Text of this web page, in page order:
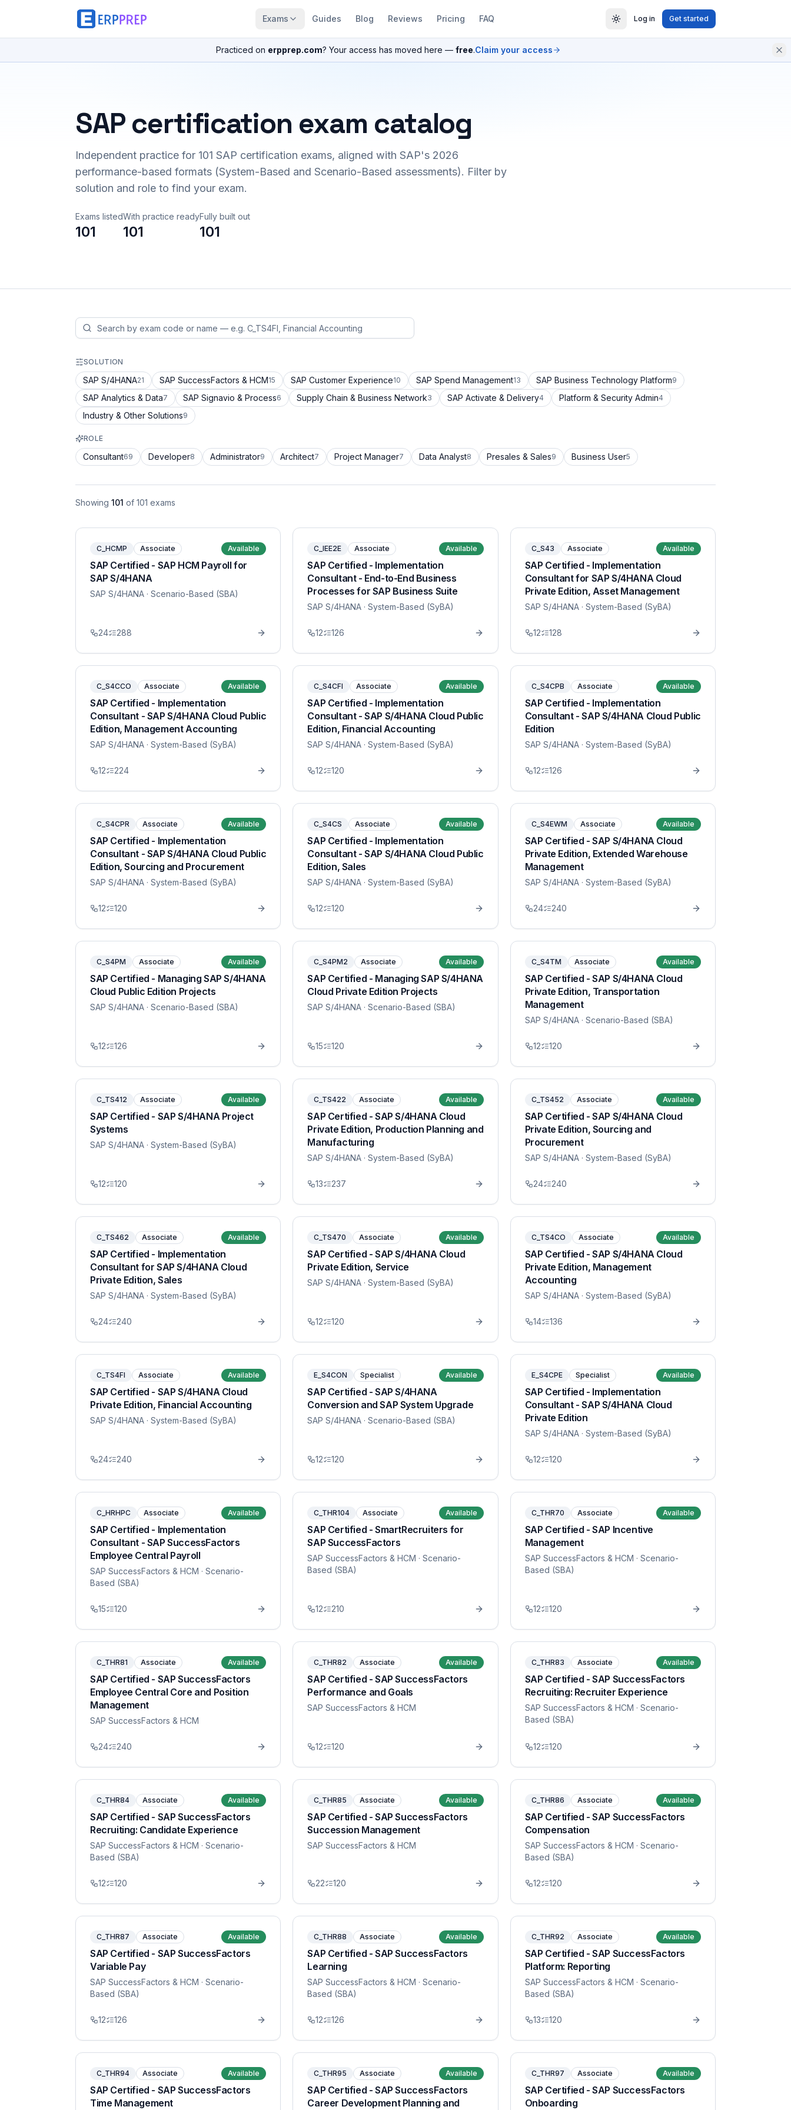
Exams Guides Blog Reviews Pricing FAQ Log in Get started
Practiced on erpprep.com? Your access has moved here — free.Claim your access
SAP certification exam catalog
Independent practice for 101 SAP certification exams, aligned with SAP's 2026
performance-based formats (System-Based and Scenario-Based assessments). Filter by
solution and role to find your exam.
Exams listed
101
With practice ready
101
Fully built out
101
SOLUTION
SAP S/4HANA21 SAP SuccessFactors & HCM15 SAP Customer Experience10 SAP Spend Management13 SAP Business Technology Platform9
SAP Analytics & Data7 SAP Signavio & Process6 Supply Chain & Business Network3 SAP Activate & Delivery4 Platform & Security Admin4
Industry & Other Solutions9
ROLE
Consultant69 Developer8 Administrator9 Architect7 Project Manager7 Data Analyst8 Presales & Sales9 Business User5
Showing 101 of 101 exams
C_HCMP Associate Available
SAP Certified - SAP HCM Payroll for
SAP S/4HANA
SAP S/4HANA · Scenario-Based (SBA)
24 288
C_IEE2E Associate Available
SAP Certified - Implementation
Consultant - End-to-End Business
Processes for SAP Business Suite
SAP S/4HANA · System-Based (SyBA)
12 126
C_S43 Associate Available
SAP Certified - Implementation
Consultant for SAP S/4HANA Cloud
Private Edition, Asset Management
SAP S/4HANA· System-Based (SyBA)
12 128
C_S4CCO Associate Available
SAP Certified - Implementation
Consultant - SAP S/4HANA Cloud Public
Edition, Management Accounting
SAP S/4HANA · System-Based (SyBA)
12 224
C_S4CFI Associate Available
SAP Certified - Implementation
Consultant - SAP S/4HANA Cloud Public
Edition, Financial Accounting
SAP S/4HANA · System-Based (SyBA)
12 120
C_S4CPB Associate Available
SAP Certified - Implementation
Consultant - SAP S/4HANA Cloud Public
Edition
SAP S/4HANA· System-Based (SyBA)
12 126
C_S4CPR Associate Available
SAP Certified - Implementation
Consultant - SAP S/4HANA Cloud Public
Edition, Sourcing and Procurement
SAP S/4HANA · System-Based (SyBA)
12 120
C_S4CS Associate Available
SAP Certified - Implementation
Consultant - SAP S/4HANA Cloud Public
Edition, Sales
SAP S/4HANA · System-Based (SyBA)
12 120
C_S4EWM Associate Available
SAP Certified - SAP S/4HANA Cloud
Private Edition, Extended Warehouse
Management
SAP S/4HANA· System-Based (SyBA)
24 240
C_S4PM Associate Available
SAP Certified - Managing SAP S/4HANA
Cloud Public Edition Projects
SAP S/4HANA · Scenario-Based (SBA)
12 126
C_S4PM2 Associate Available
SAP Certified - Managing SAP S/4HANA
Cloud Private Edition Projects
SAP S/4HANA · Scenario-Based (SBA)
15 120
C_S4TM Associate Available
SAP Certified - SAP S/4HANA Cloud
Private Edition, Transportation
Management
SAP S/4HANA· Scenario-Based (SBA)
12 120
C_TS412 Associate Available
SAP Certified - SAP S/4HANA Project
Systems
SAP S/4HANA · System-Based (SyBA)
12 120
C_TS422 Associate Available
SAP Certified - SAP S/4HANA Cloud
Private Edition, Production Planning and
Manufacturing
SAP S/4HANA · System-Based (SyBA)
13 237
C_TS452 Associate Available
SAP Certified - SAP S/4HANA Cloud
Private Edition, Sourcing and
Procurement
SAP S/4HANA· System-Based (SyBA)
24 240
C_TS462 Associate Available
SAP Certified - Implementation
Consultant for SAP S/4HANA Cloud
Private Edition, Sales
SAP S/4HANA · System-Based (SyBA)
24 240
C_TS470 Associate Available
SAP Certified - SAP S/4HANA Cloud
Private Edition, Service
SAP S/4HANA · System-Based (SyBA)
12 120
C_TS4CO Associate Available
SAP Certified - SAP S/4HANA Cloud
Private Edition, Management
Accounting
SAP S/4HANA· System-Based (SyBA)
14 136
C_TS4FI Associate Available
SAP Certified - SAP S/4HANA Cloud
Private Edition, Financial Accounting
SAP S/4HANA · System-Based (SyBA)
24 240
E_S4CON Specialist Available
SAP Certified - SAP S/4HANA
Conversion and SAP System Upgrade
SAP S/4HANA · Scenario-Based (SBA)
12 120
E_S4CPE Specialist Available
SAP Certified - Implementation
Consultant - SAP S/4HANA Cloud
Private Edition
SAP S/4HANA· System-Based (SyBA)
12 120
C_HRHPC Associate Available
SAP Certified - Implementation
Consultant - SAP SuccessFactors
Employee Central Payroll
SAP SuccessFactors & HCM · Scenario-
Based (SBA)
15 120
C_THR104 Associate Available
SAP Certified - SmartRecruiters for
SAP SuccessFactors
SAP SuccessFactors & HCM · Scenario-
Based (SBA)
12 210
C_THR70 Associate Available
SAP Certified - SAP Incentive
Management
SAP SuccessFactors & HCM · Scenario-
Based (SBA)
12 120
C_THR81 Associate Available
SAP Certified - SAP SuccessFactors
Employee Central Core and Position
Management
SAP SuccessFactors & HCM
24 240
C_THR82 Associate Available
SAP Certified - SAP SuccessFactors
Performance and Goals
SAP SuccessFactors & HCM
12 120
C_THR83 Associate Available
SAP Certified - SAP SuccessFactors
Recruiting: Recruiter Experience
SAP SuccessFactors & HCM · Scenario-
Based (SBA)
12 120
C_THR84 Associate Available
SAP Certified - SAP SuccessFactors
Recruiting: Candidate Experience
SAP SuccessFactors & HCM · Scenario-
Based (SBA)
12 120
C_THR85 Associate Available
SAP Certified - SAP SuccessFactors
Succession Management
SAP SuccessFactors & HCM
22 120
C_THR86 Associate Available
SAP Certified - SAP SuccessFactors
Compensation
SAP SuccessFactors & HCM · Scenario-
Based (SBA)
12 120
C_THR87 Associate Available
SAP Certified - SAP SuccessFactors
Variable Pay
SAP SuccessFactors & HCM · Scenario-
Based (SBA)
12 126
C_THR88 Associate Available
SAP Certified - SAP SuccessFactors
Learning
SAP SuccessFactors & HCM · Scenario-
Based (SBA)
12 126
C_THR92 Associate Available
SAP Certified - SAP SuccessFactors
Platform: Reporting
SAP SuccessFactors & HCM · Scenario-
Based (SBA)
13 120
C_THR94 Associate Available
SAP Certified - SAP SuccessFactors
Time Management
C_THR95 Associate Available
SAP Certified - SAP SuccessFactors
Career Development Planning and
C_THR97 Associate Available
SAP Certified - SAP SuccessFactors
Onboarding